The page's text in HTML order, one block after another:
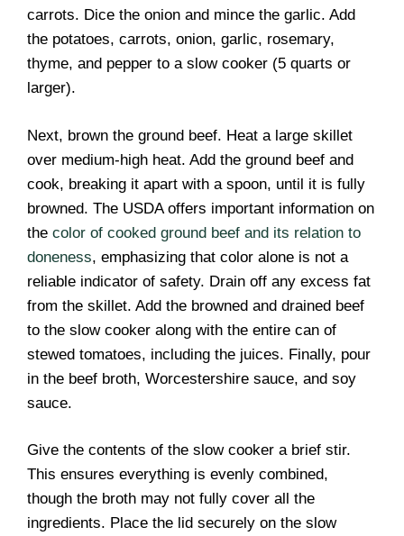
carrots. Dice the onion and mince the garlic. Add
the potatoes, carrots, onion, garlic, rosemary,
thyme, and pepper to a slow cooker (5 quarts or
larger).
Next, brown the ground beef. Heat a large skillet
over medium-high heat. Add the ground beef and
cook, breaking it apart with a spoon, until it is fully
browned. The USDA offers important information on
the color of cooked ground beef and its relation to
doneness, emphasizing that color alone is not a
reliable indicator of safety. Drain off any excess fat
from the skillet. Add the browned and drained beef
to the slow cooker along with the entire can of
stewed tomatoes, including the juices. Finally, pour
in the beef broth, Worcestershire sauce, and soy
sauce.
Give the contents of the slow cooker a brief stir.
This ensures everything is evenly combined,
though the broth may not fully cover all the
ingredients. Place the lid securely on the slow